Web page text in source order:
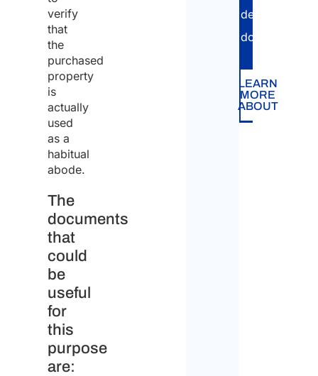
verify
that
the
purchased
property
is
actually
used
as a
habitual
abode.
The
documents
that
could
be
useful
for
this
purpose
are:
dedicated
dossier.
LEARN
MORE
ABOUT